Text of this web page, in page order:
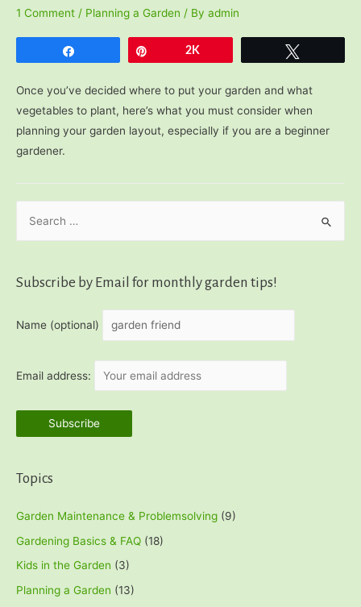
1 Comment / Planning a Garden / By admin
2K
Once you’ve decided where to put your garden and what
vegetables to plant, here’s what you must consider when
planning your garden layout, especially if you are a beginner
gardener.
r
h
Subscribe by Email for monthly garden tips!
Name (optional)
Email address:
Topics
Garden Maintenance & Problemsolving (9)
Gardening Basics & FAQ (18)
Kids in the Garden (3)
Planning a Garden (13)